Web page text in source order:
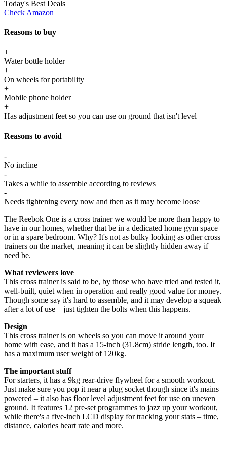
Today's Best Deals
Check Amazon
Reasons to buy
+
Water bottle holder
+
On wheels for portability
+
Mobile phone holder
+
Has adjustment feet so you can use on ground that isn't level
Reasons to avoid
-
No incline
-
Takes a while to assemble according to reviews
-
Needs tightening every now and then as it may become loose
The Reebok One is a cross trainer we would be more than happy to
have in our homes, whether that be in a dedicated home gym space
or in a spare bedroom. Why? It's not as bulky looking as other cross
trainers on the market, meaning it can be slightly hidden away if
need be.
What reviewers love
This cross trainer is said to be, by those who have tried and tested it,
well-built, quiet when in operation and really good value for money.
Though some say it's hard to assemble, and it may develop a squeak
after a lot of use – just tighten the bolts when this happens.
Design
This cross trainer is on wheels so you can move it around your
home with ease, and it has a 15-inch (31.8cm) stride length, too. It
has a maximum user weight of 120kg.
The important stuff
For starters, it has a 9kg rear-drive flywheel for a smooth workout.
Just make sure you pop it near a plug socket though since it's mains
powered – it also has floor level adjustment feet for use on uneven
ground. It features 12 pre-set programmes to jazz up your workout,
while there's a five-inch LCD display for tracking your stats – time,
distance, calories heart rate and more.